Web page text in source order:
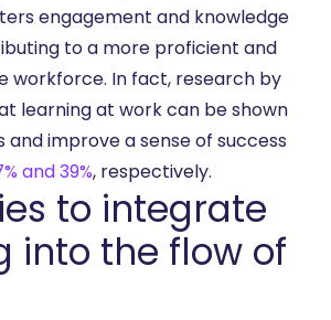
engagement and knowledge
to a more proficient and
workforce. In fact, research by
learning at work can be shown
and improve a sense of success
and 39%, respectively.
to integrate
into the flow of